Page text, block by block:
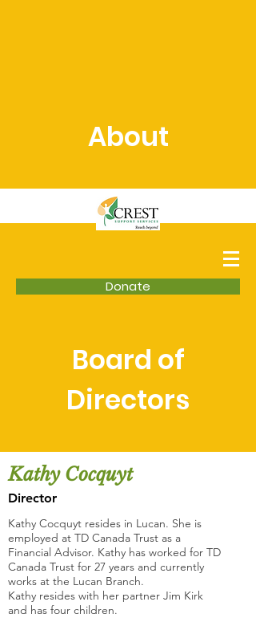
About
Donate
Board of
Directors
Kathy Cocquyt
Director
Kathy Cocquyt resides in Lucan. She is
employed at TD Canada Trust as a
Financial Advisor. Kathy has worked for TD
Canada Trust for 27 years and currently
works at the Lucan Branch.
Kathy resides with her partner Jim Kirk
and has four children.